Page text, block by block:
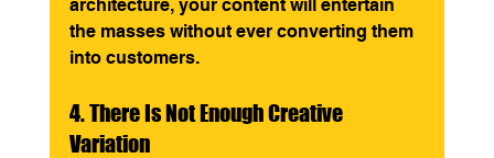
architecture, your content will entertain
the masses without ever converting them
into customers.
4. There Is Not Enough Creative
Variation